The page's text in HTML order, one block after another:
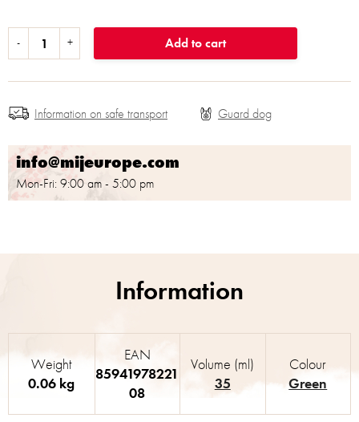
Add to cart
info@mijeurope.com
Mon-Fri: 9:00 am - 5:00 pm
Information on safe transport
Weight
0.06 kg
EAN
85941978221
08
Volume (ml)
35
Colour
Green